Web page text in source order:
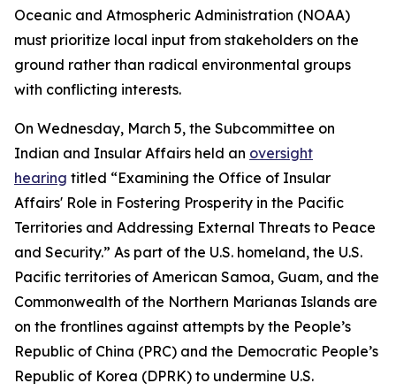
Oceanic and Atmospheric Administration (NOAA)
must prioritize local input from stakeholders on the
ground rather than radical environmental groups
with conflicting interests.
On Wednesday, March 5, the Subcommittee on
Indian and Insular Affairs held an oversight
hearing titled “Examining the Office of Insular
Affairs' Role in Fostering Prosperity in the Pacific
Territories and Addressing External Threats to Peace
and Security.” As part of the U.S. homeland, the U.S.
Pacific territories of American Samoa, Guam, and the
Commonwealth of the Northern Marianas Islands are
on the frontlines against attempts by the People’s
Republic of China (PRC) and the Democratic People’s
Republic of Korea (DPRK) to undermine U.S.